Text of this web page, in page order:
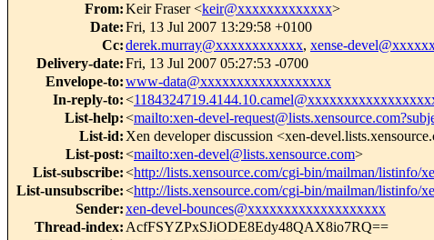
From:Keir Fraser <keir@xxxxxxxxxxxxx>
Date:Fri, 13 Jul 2007 13:29:58 +0100
Cc:derek.murray@xxxxxxxxxxxx, xense-
Delivery-date:Fri, 13 Jul 2007 05:27:53 -0700
Envelope-to:www-data@xxxxxxxxxxxxxxxxxx
In-reply-to:<
List-help:<mailto:xen-devel-
List-id: Xen developer discussion <xen-
List-post:<mailto:xen-devel@lists.xensource.com>
List-subscribe:<http://lists.xensource.com/cgi-bin/mailman/listinfo/
List-unsubscribe:<http://lists.xensource.com/cgi-bin/mailman/listinfo/
Sender:xen-devel-bounces@xxxxxxxxxxxxxxxxxxx
Thread-index: AcfFSYZPxSJiODE8Edy48QAX8io7RQ==